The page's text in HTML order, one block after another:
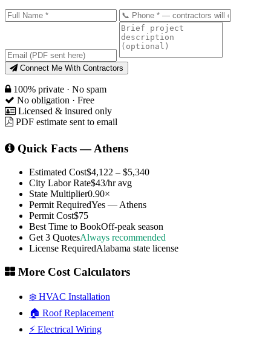
Connect Me With Contractors
100% private · No spam
No obligation · Free
Licensed & insured only
PDF estimate sent to email
Quick Facts — Athens
Estimated Cost$4,122 – $5,340
City Labor Rate$43/hr avg
State Multiplier0.90×
Permit RequiredYes — Athens
Permit Cost$75
Best Time to BookOff-peak season
Get 3 QuotesAlways recommended
License RequiredAlabama state license
More Cost Calculators
❄️ HVAC Installation
🏠 Roof Replacement
⚡ Electrical Wiring